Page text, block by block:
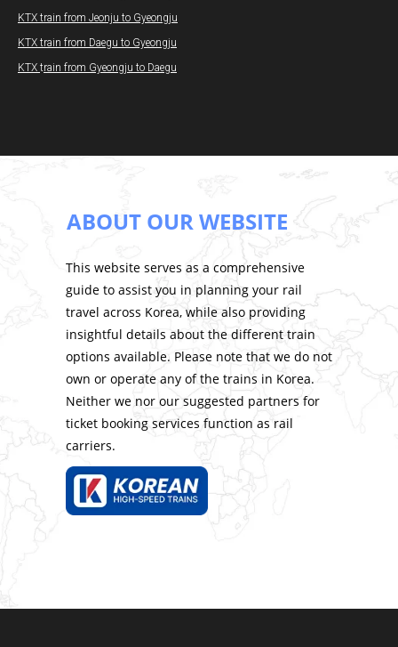
KTX train from Jeonju to Gyeongju
KTX train from Daegu to Gyeongju
KTX train from Gyeongju to Daegu
ABOUT OUR WEBSITE
This website serves as a comprehensive
guide to assist you in planning your rail
travel across Korea, while also providing
insightful details about the different train
options available. Please note that we do not
own or operate any of the trains in Korea.
Neither we nor our suggested partners for
ticket booking services function as rail
carriers.